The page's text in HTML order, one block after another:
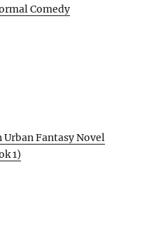
Comedy
Fantasy Novel
1)